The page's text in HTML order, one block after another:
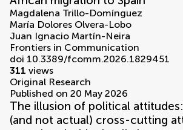
Magdalena Trillo-Domínguez
María Dolores Olvera-Lobo
Juan Ignacio Martín-Neira
Frontiers in Communication
doi 10.3389/fcomm.2026.1829451
311 views
Original Research
Published on 20 May 2026
The illusion of political
(and not actual) cross-cutting